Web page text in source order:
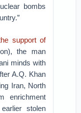
bombs
support of
the man
minds with
A.Q. Khan
Iran, North
enrichment
stolen